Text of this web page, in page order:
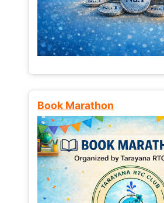
Book Marathon